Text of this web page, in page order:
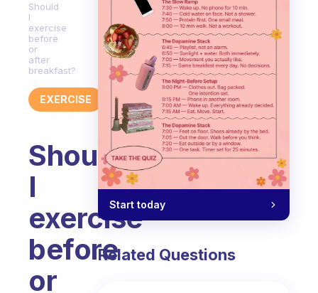
Should
I
exercise
before
or
after
breakfast?
EXERCISE
Should
I
exercise
before
or
Start today
Related Questions